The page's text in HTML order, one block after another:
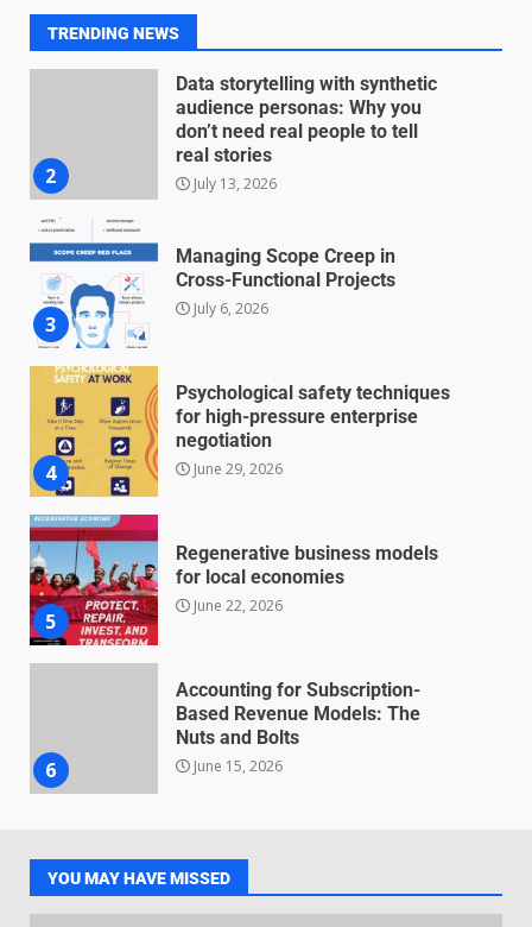
TRENDING NEWS
1
July 20, 2026
2
Data storytelling with synthetic
audience personas: Why you
don’t need real people to tell
real stories
July 13, 2026
3
Managing Scope Creep in
Cross-Functional Projects
July 6, 2026
4
Psychological safety techniques
for high-pressure enterprise
negotiation
June 29, 2026
5
Regenerative business models
for local economies
June 22, 2026
6
Accounting for Subscription-
Based Revenue Models: The
Nuts and Bolts
June 15, 2026
7
neurodivergent audiences
June 8, 2026
YOU MAY HAVE MISSED